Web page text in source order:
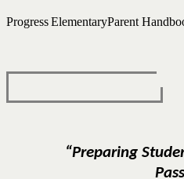
ProgressElementaryParent
“Preparing